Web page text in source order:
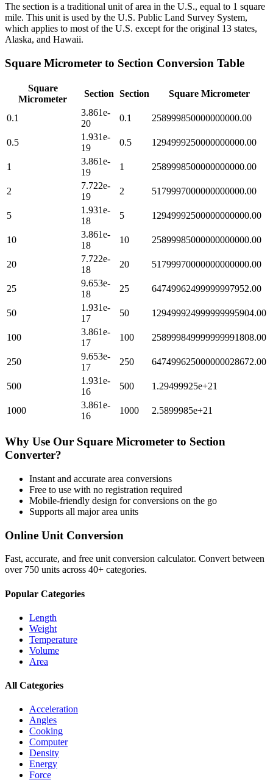
The section is a traditional unit of area in the U.S., equal to 1 square
mile. This unit is used by the U.S. Public Land Survey System,
which applies to most of the U.S. except for the original 13 states,
Alaska, and Hawaii.
Square Micrometer to Section Conversion Table
Square
Micrometer
Section Section Square Micrometer
0.1
3.861e-
20
0.1 258999850000000000.00
0.5
1.931e-
19
0.5 1294999250000000000.00
1
3.861e-
19
1 2589998500000000000.00
2
7.722e-
19
2 5179997000000000000.00
5
1.931e-
18
5 12949992500000000000.00
10
3.861e-
18
10 25899985000000000000.00
20
7.722e-
18
20 51799970000000000000.00
25
9.653e-
18
25 64749962499999997952.00
50
1.931e-
17
50 129499924999999995904.00
100
3.861e-
17
100 258999849999999991808.00
250
9.653e-
17
250 647499625000000028672.00
500
1.931e-
16
500 1.29499925e+21
1000
3.861e-
16
1000 2.5899985e+21
Why Use Our Square Micrometer to Section
Converter?
Instant and accurate area conversions
Free to use with no registration required
Mobile-friendly design for conversions on the go
Supports all majorarea units
Online Unit Conversion
Fast, accurate, and free unit conversion calculator. Convert between
over 750 units across 40+ categories.
Popular Categories
Length
Weight
Temperature
Volume
Area
All Categories
Acceleration
Angles
Cooking
Computer
Density
Energy
Force